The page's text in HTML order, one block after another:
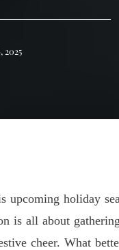
upcoming holiday
is all about
cheer. What